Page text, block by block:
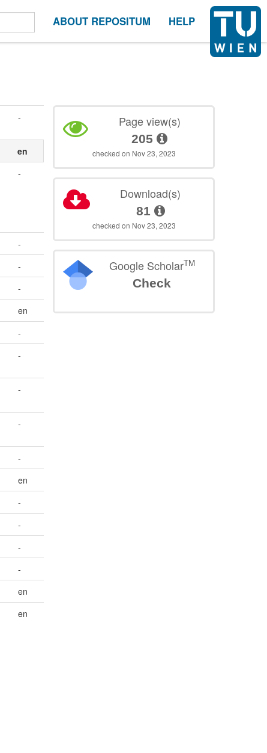
ABOUT REPOSITUM HELP
-
en
-
-
-
-
en
-
-
-
-
-
en
-
-
-
-
en
en
Page view(s)
205
checked on Nov 23, 2023
Download(s)
81
checked on Nov 23, 2023
Google ScholarTM
Check